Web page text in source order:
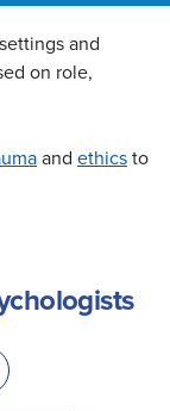
and
on role,
and ethicsto